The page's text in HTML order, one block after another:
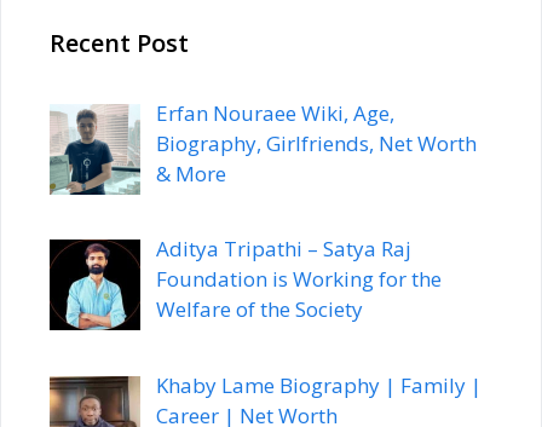
Recent Post
Erfan Nouraee Wiki, Age,
Biography, Girlfriends, Net Worth
& More
Aditya Tripathi – Satya Raj
Foundation is Working for the
Welfare of the Society
Khaby Lame Biography | Family |
Career | Net Worth